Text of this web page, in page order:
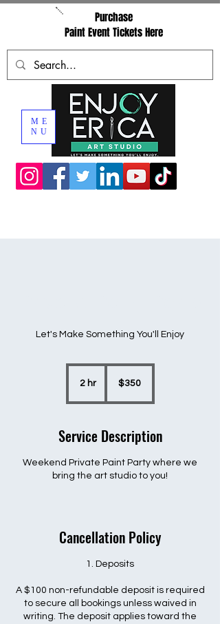
ME
NU
Purchase
Paint Event Tickets Here
Let's Make Something You'll Enjoy
2 hr2
dollars$350
Service Description
Weekend Private Paint Party where we
bring the art studio to you!
Cancellation Policy
1. Deposits
A $100 non-refundable deposit is required
to secure all bookings unless waived in
writing. The deposit applies toward the